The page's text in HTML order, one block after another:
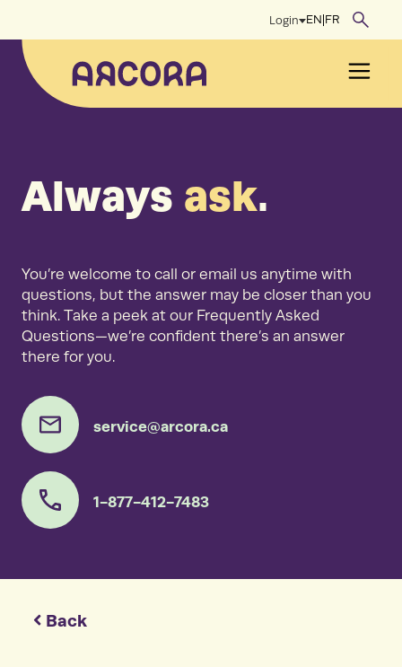
content
Login EN|FR
Always ask.
You’re welcome to call or email us anytime with
questions, but the answer may be closer than you
think. Take a peek at our Frequently Asked
Questions—we’re confident there’s an answer
there for you.
service@arcora.ca
1-877-412-7483
Back